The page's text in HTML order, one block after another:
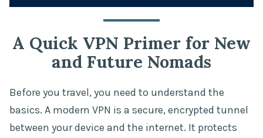
A Quick VPN Primer for New
and Future Nomads
Before you travel, you need to understand the
basics. A modern VPN is a secure, encrypted tunnel
between your device and the internet. It protects